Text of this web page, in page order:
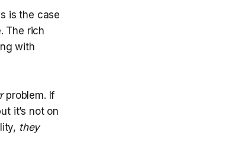
is the case
The rich
with
problem. If
it’s not on
they